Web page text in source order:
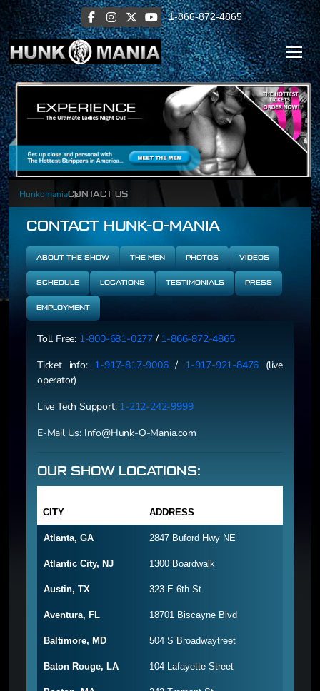
1-866-872-4865
HunkomaniaCONTACT US
CONTACT HUNK-O-MANIA
ABOUT THE SHOW THE MEN PHOTOS VIDEOS
SCHEDULE LOCATIONS TESTIMONIALS PRESS
EMPLOYMENT
Toll Free: 1-800-681-0277 / 1-866-872-4865
Ticket info: 1-917-817-9006/ 1-917-921-8476 (live
operator)
Live Tech Support: 1-212-242-9999
E-Mail Us: Info@Hunk-O-Mania.com
OUR SHOW LOCATIONS:
CITY ADDRESS
Atlanta, GA 2847 Buford Hwy NE
Atlantic City, NJ 1300 Boardwalk
Austin, TX 323 E 6th St
Aventura, FL 18701 Biscayne Blvd
Baltimore, MD 504 S Broadwaytreet
Baton Rouge, LA 104 Lafayette Street